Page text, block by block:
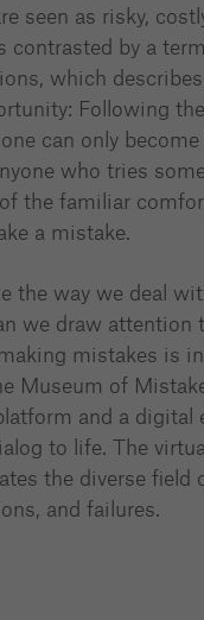
seen as risky,
contrasted by a
which
Following
can only
who tries
the familiar
a mistake.
the way we deal
we draw attention
mistakes is
Museum of
and a digital
to life. The
the diverse field
and failures.